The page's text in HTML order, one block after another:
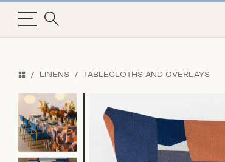
LINENS TABLECLOTHS AND OVERLAYS